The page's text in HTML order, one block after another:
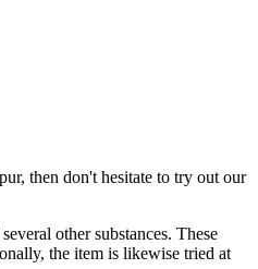
then don't hesitate to try out our
other substances. These
the item is likewise tried at